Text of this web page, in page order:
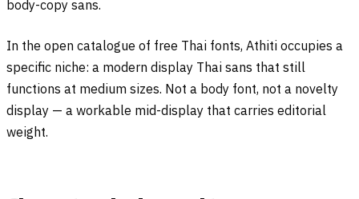
body-copy sans.
In the open catalogue of free Thai fonts, Athiti occupies a
specific niche: a modern display Thai sans that still
functions at medium sizes. Not a body font, not a novelty
display — a workable mid-display that carries editorial
weight.